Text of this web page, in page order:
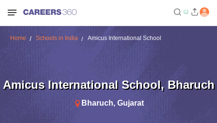
Home Schools in India Amicus International School
Amicus International School, Bharuch
Bharuch, Gujarat